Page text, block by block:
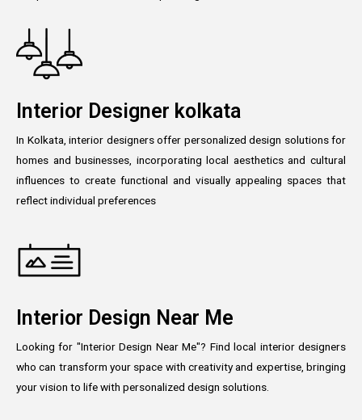
Interior Designer kolkata
In Kolkata, interior designers offer personalized design solutions for
homes and businesses, incorporating local aesthetics and cultural
influences to create functional and visually appealing spaces that
reflect individual preferences
Interior Design Near Me
Looking for "Interior Design Near Me"? Find local interior designers
who can transform your space with creativity and expertise, bringing
your vision to life with personalized design solutions.